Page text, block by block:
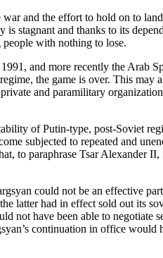
and the effort to hold on to
stagnant and thanks to its
with nothing to lose.
and more recently the Arab
the game is over. This may
and paramilitary
of Putin-type, post-Soviet
subjected to repeated and
to paraphrase Tsar Alexander
could not be an effective
latter had in effect sold out its
not have been able to
continuation in office would